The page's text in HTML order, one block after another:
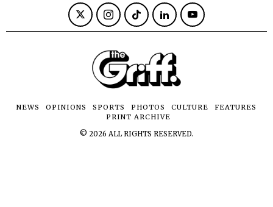
NEWS OPINIONS SPORTS PHOTOS CULTURE
FEATURES
PRINT ARCHIVE
© 2026 ALL RIGHTS RESERVED.